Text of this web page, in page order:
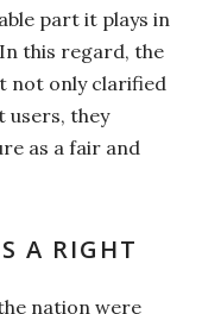
part it plays in
this regard, the
not only clarified
users, they
as a fair and
A RIGHT
nation were